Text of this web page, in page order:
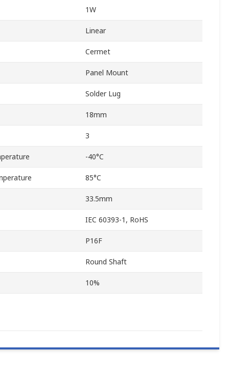
1W
Linear
Cermet
Panel Mount
Solder Lug
18mm
3
-40°C
85°C
33.5mm
IEC 60393-1, RoHS
P16F
Round Shaft
10%